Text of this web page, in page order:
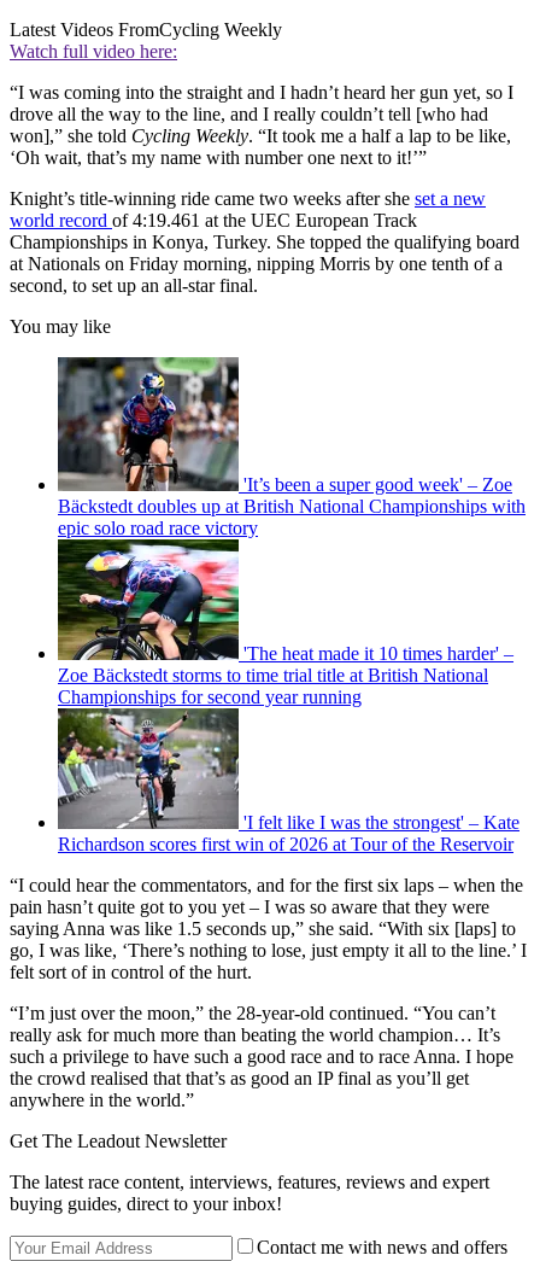
Latest Videos FromCycling Weekly
Watch full video here:
“I was coming into the straight and I hadn’t heard her gun yet, so I
drove all the way to the line, and I really couldn’t tell [who had
won],” she told Cycling Weekly. “It took me a half a lap to be like,
‘Oh wait, that’s my name with number one next to it!’”
Knight’s title-winning ride came two weeks after she set a new
world record of 4:19.461 at the UEC European Track
Championships in Konya, Turkey. She topped the qualifying board
at Nationals on Friday morning, nipping Morris by one tenth of a
second, to set up an all-star final.
You may like
'It’s been a super good week' – Zoe
Bäckstedt doubles up at British National Championships with
epic solo road race victory
'The heat made it 10 times harder' –
Zoe Bäckstedt storms to time trial title at British National
Championships for second year running
'I felt like I was the strongest' – Kate
Richardson scores first win of 2026 at Tour of the Reservoir
“I could hear the commentators, and for the first six laps – when the
pain hasn’t quite got to you yet – I was so aware that they were
saying Anna was like 1.5 seconds up,” she said. “With six [laps] to
go, I was like, ‘There’s nothing to lose, just empty it all to the line.’ I
felt sort of in control of the hurt.
“I’m just over the moon,” the 28-year-old continued. “You can’t
really ask for much more than beating the world champion… It’s
such a privilege to have such a good race and to race Anna. I hope
the crowd realised that that’s as good an IP final as you’ll get
anywhere in the world.”
Get The Leadout Newsletter
The latest race content, interviews, features, reviews and expert
buying guides, direct to your inbox!
Contact me with news and offers